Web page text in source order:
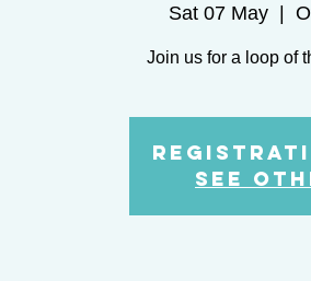
Sat 07 May
  |
Join us for a loop of
See